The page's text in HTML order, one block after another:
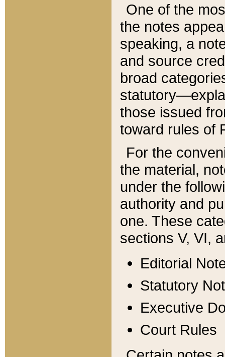
One of the
the notes
speaking, a
and source
broad
those issued
toward rules of
For the
the material,
under the
authority and
one. These
sections V, VI,
Editorial
Statutory
Executive
Court Rules